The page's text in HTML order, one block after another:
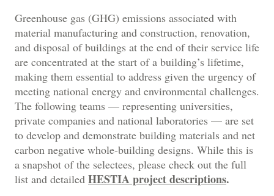
Greenhouse gas (GHG) emissions associated with
material manufacturing and construction, renovation,
and disposal of buildings at the end of their service life
are concentrated at the start of a building’s lifetime,
making them essential to address given the urgency of
meeting national energy and environmental challenges.
The following teams — representing universities,
private companies and national laboratories — are set
to develop and demonstrate building materials and net
carbon negative whole-building designs. While this is
a snapshot of the selectees, please check out the full
list and detailed HESTIA project descriptions.